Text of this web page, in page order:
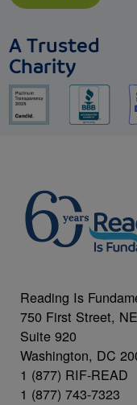
A Trusted
Charity
Reading Is
750 First Street, NE
Suite 920
Washington, DC
1 (877) RIF-READ
1 (877) 743-7323